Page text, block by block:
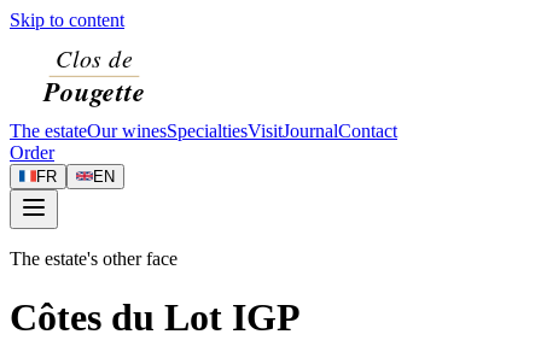
Skip to content
The estateOur winesSpecialtiesVisitJournalContact
Order
FR EN
The estate's other face
Côtes du Lot IGP